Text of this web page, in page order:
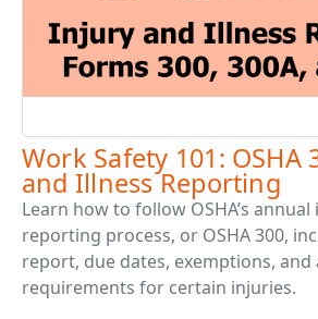
Work Safety 101: OSHA
and Illness Reporting
Learn how to follow OSHA’s
reporting process, or OSHA 300,
report, due dates, exemptions,
requirements for certain injuries.